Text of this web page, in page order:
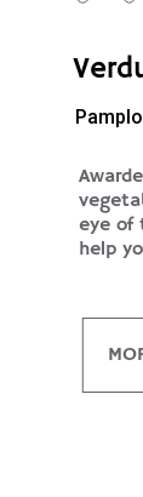
eye of
help